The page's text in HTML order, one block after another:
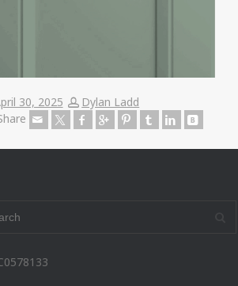
30, 2025
Dylan Ladd